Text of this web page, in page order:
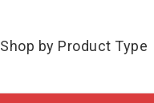
Shop by Product Type